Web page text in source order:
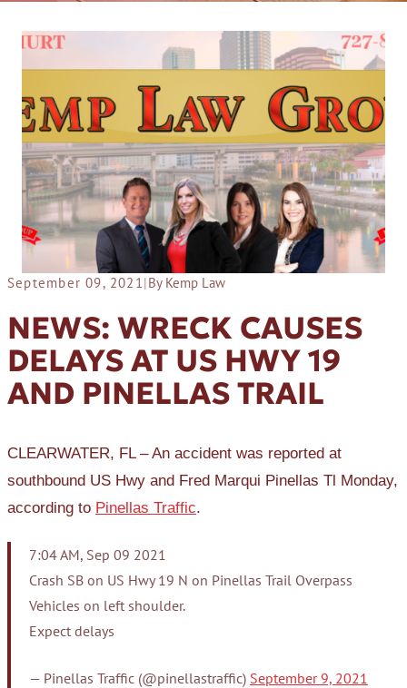
September 09, 2021 |By Kemp Law
NEWS: WRECK CAUSES
DELAYS AT US HWY 19
AND PINELLAS TRAIL
CLEARWATER, FL – An accident was reported at
southbound US Hwy and Fred Marqui Pinellas Tl Monday,
according to Pinellas Traffic.
7:04 AM, Sep 09 2021
Crash SB on US Hwy 19 N on Pinellas Trail Overpass
Vehicles on left shoulder.
Expect delays
— Pinellas Traffic (@pinellastraffic) September 9, 2021